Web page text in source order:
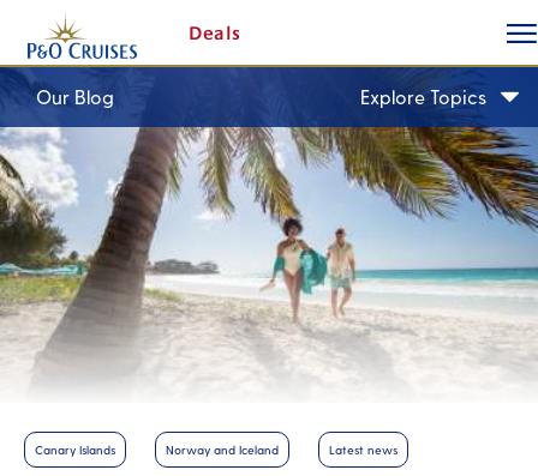
Content
Deals
Our Blog Explore Topics
Canary Islands Norway and Iceland Latest news